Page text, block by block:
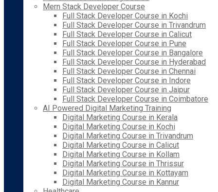
Mern Stack Developer Course
Full Stack Developer Course in Kochi
Full Stack Developer Course in Trivandrum
Full Stack Developer Course in Calicut
Full Stack Developer Course in Pune
Full Stack Developer Course in Bangalore
Full Stack Developer Course in Hyderabad
Full Stack Developer Course in Chennai
Full Stack Developer Course in Indore
Full Stack Developer Course in Jaipur
Full Stack Developer Course in Coimbatore
AI Powered Digital Marketing Training
Digital Marketing Course in Kerala
Digital Marketing Course in Kochi
Digital Marketing Course in Trivandrum
Digital Marketing Course in Calicut
Digital Marketing Course in Kollam
Digital Marketing Course in Thrissur
Digital Marketing Course in Kottayam
Digital Marketing Course in Kannur